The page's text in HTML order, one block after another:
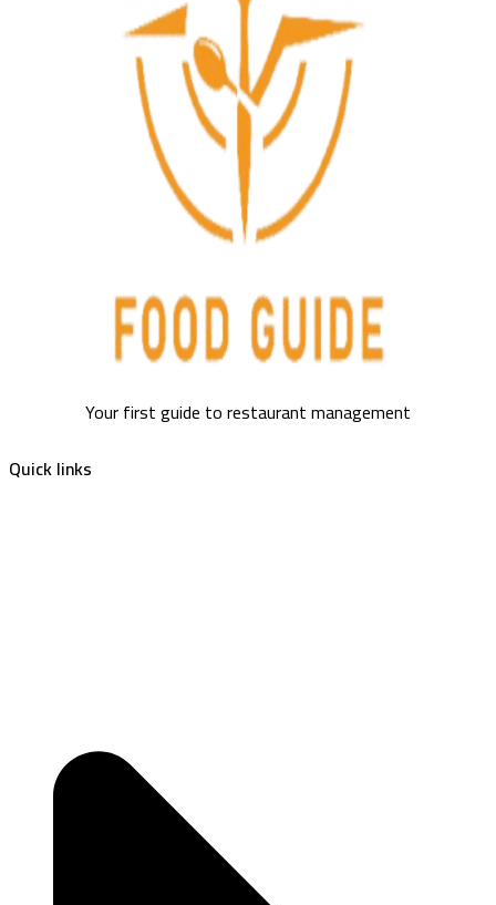
Your first guide to restaurant management
Quick links